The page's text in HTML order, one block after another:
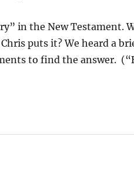
in the New Testament.
puts it? We heard a
to find the answer.